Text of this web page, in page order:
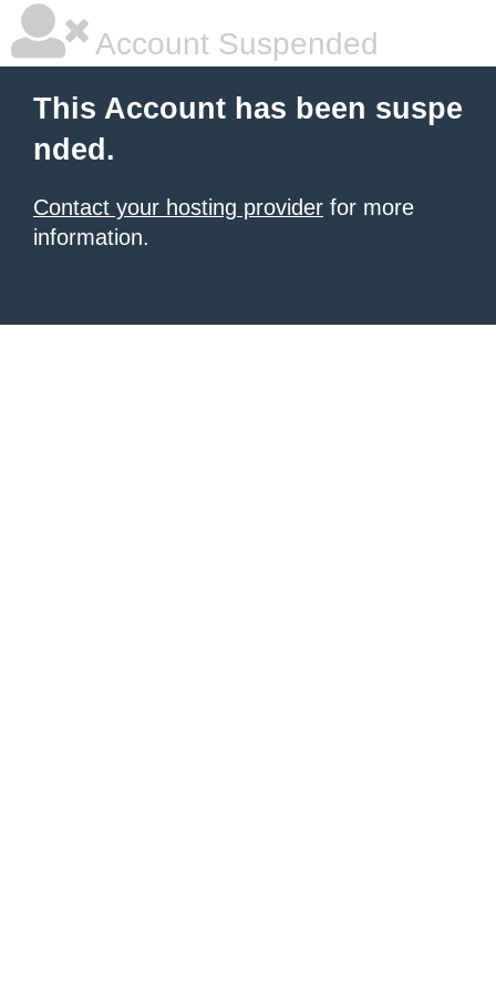
Account Suspended
This Account has been suspe
nded.
Contact your hosting provider for more
information.